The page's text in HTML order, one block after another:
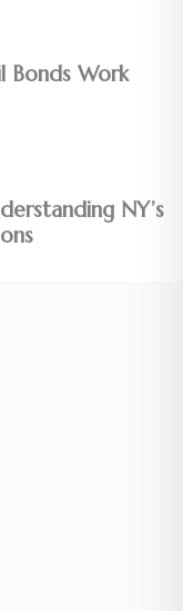
Bonds Work
NY’s